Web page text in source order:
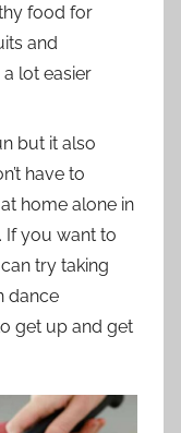
food for
and
lot easier
but it also
have to
home alone in
If you want to
try taking
dance
get up and get